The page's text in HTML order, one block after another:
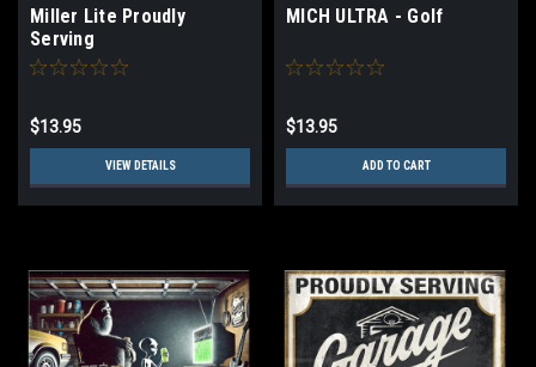
Miller Lite Proudly
Serving
$13.95
VIEW DETAILS
MICH ULTRA - Golf
$13.95
ADD TO CART